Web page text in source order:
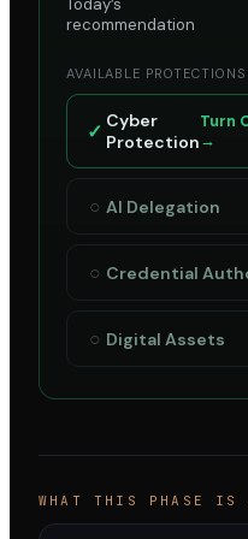
Today’s
recommendation
AVAILABLE PROTECTIONS
✓ Cyber
Protection
Turn
→
○ AI Delegation
○ Credential
○ Digital Assets
WHAT THIS PHASE